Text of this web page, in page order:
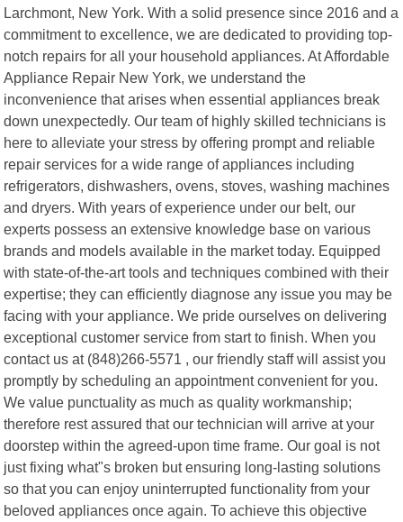
Larchmont, New York. With a solid presence since 2016 and a
commitment to excellence, we are dedicated to providing top-
notch repairs for all your household appliances. At Affordable
Appliance Repair New York, we understand the
inconvenience that arises when essential appliances break
down unexpectedly. Our team of highly skilled technicians is
here to alleviate your stress by offering prompt and reliable
repair services for a wide range of appliances including
refrigerators, dishwashers, ovens, stoves, washing machines
and dryers. With years of experience under our belt, our
experts possess an extensive knowledge base on various
brands and models available in the market today. Equipped
with state-of-the-art tools and techniques combined with their
expertise; they can efficiently diagnose any issue you may be
facing with your appliance. We pride ourselves on delivering
exceptional customer service from start to finish. When you
contact us at (848)266-5571 , our friendly staff will assist you
promptly by scheduling an appointment convenient for you.
We value punctuality as much as quality workmanship;
therefore rest assured that our technician will arrive at your
doorstep within the agreed-upon time frame. Our goal is not
just fixing what"s broken but ensuring long-lasting solutions
so that you can enjoy uninterrupted functionality from your
beloved appliances once again. To achieve this objective